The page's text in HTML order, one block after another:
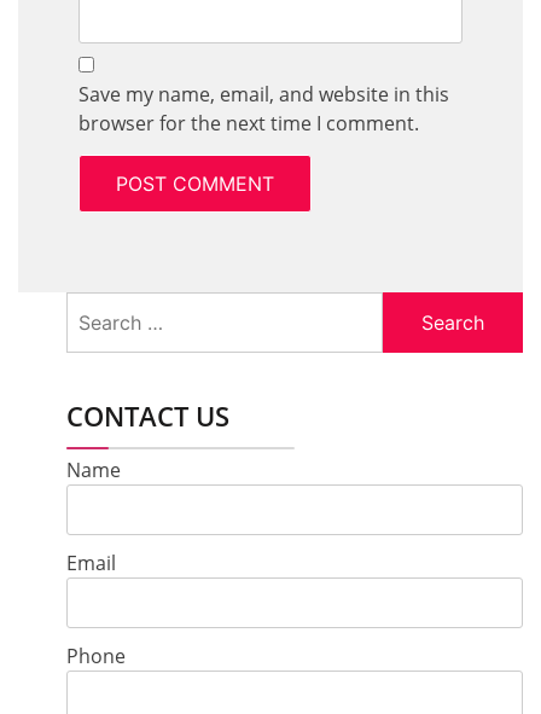
Save my name, email, and website in this
browser for the next time I comment.
for:
CONTACT US
Name
Email
Phone